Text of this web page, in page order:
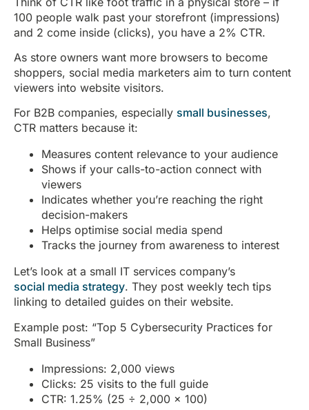
100 people walk past your storefront (impressions)
and 2 come inside (clicks), you have a 2% CTR.
As store owners want more browsers to become
shoppers, social media marketers aim to turn content
viewers into website visitors.
For B2B companies, especially small businesses,
CTR matters because it:
Measures content relevance to your audience
Shows if your calls-to-action connect with
viewers
Indicates whether you’re reaching the right
decision-makers
Helps optimise social media spend
Tracks the journey from awareness to interest
Let’s look at a small IT services company’s
social media strategy. They post weekly tech tips
linking to detailed guides on their website.
Example post: “Top 5 Cybersecurity Practices for
Small Business”
Impressions: 2,000 views
Clicks: 25 visits to the full guide
CTR: 1.25% (25 ÷ 2,000 × 100)